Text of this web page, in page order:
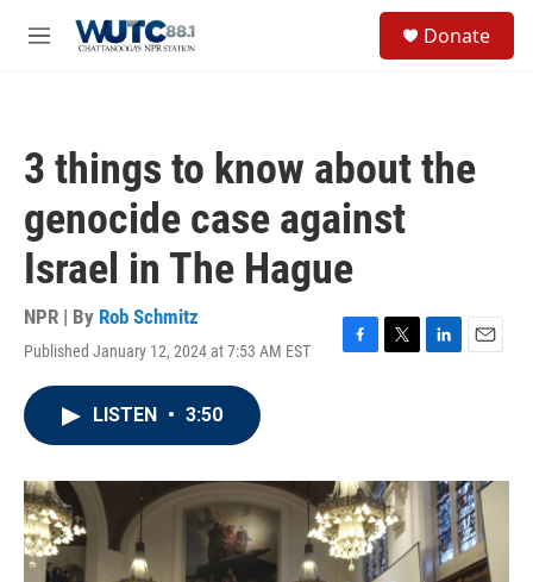
M
Donate
3 things to know about the
genocide case against
Israel in The Hague
NPR | By Rob Schmitz
Published January 12, 2024 at 7:53 AM EST
F
o
k
T
r
L
I
n
E
LISTEN • 3:50